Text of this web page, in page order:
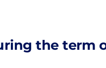
the term